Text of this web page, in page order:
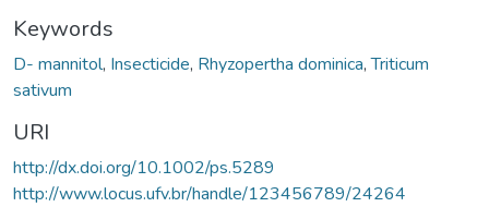
Keywords
D- mannitol, Insecticide, Rhyzopertha dominica,Triticum
sativum
URI
http://dx.doi.org/10.1002/ps.5289
http://www.locus.ufv.br/handle/123456789/24264